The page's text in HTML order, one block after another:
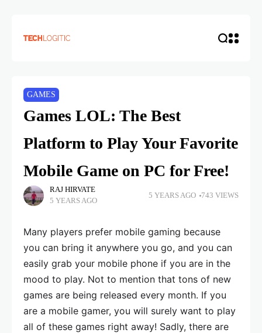
GAMES
Games LOL: The Best
Platform to Play Your Favorite
Mobile Game on PC for Free!
RAJ HIRVATE
5 YEARS AGO
5 YEARS AGO 743 VIEWS
Many players prefer mobile gaming because
you can bring it anywhere you go, and you can
easily grab your mobile phone if you are in the
mood to play. Not to mention that tons of new
games are being released every month. If you
are a mobile gamer, you will surely want to play
all of these games right away! Sadly, there are